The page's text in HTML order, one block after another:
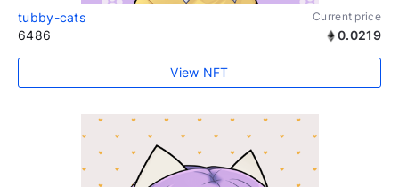
tubby-cats Current price
6486 0.0219
View NFT